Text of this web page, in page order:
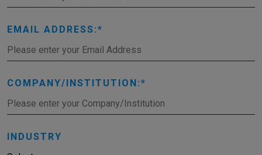
EMAIL ADDRESS:
COMPANY/INSTITUTION:
INDUSTRY